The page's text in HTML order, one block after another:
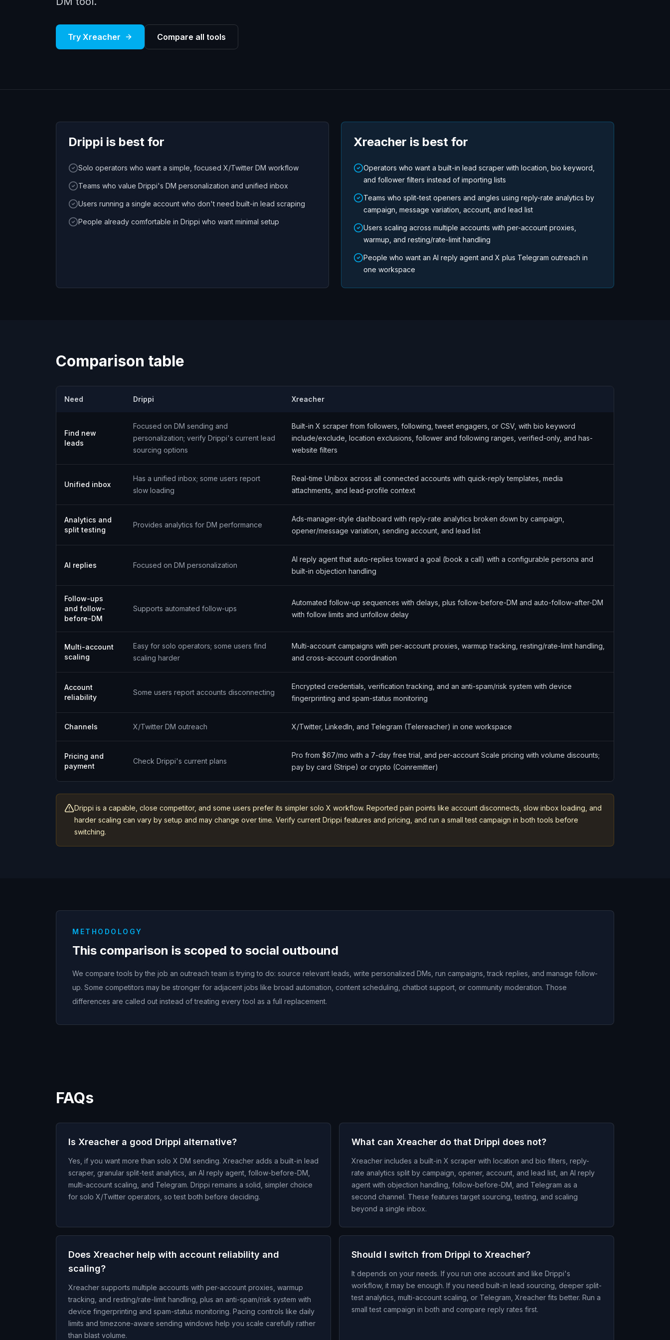
Try Xreacher Compare all tools
Drippi is best for
Solo operators who want a simple, focused X/Twitter DM workflow
Teams who value Drippi's DM personalization and unified inbox
Users running a single account who don't need built-in lead scraping
People already comfortable in Drippi who want minimal setup
Xreacher is best for
Operators who want a built-in lead scraper with location, bio keyword,
and follower filters instead of importing lists
Teams who split-test openers and angles using reply-rate analytics by
campaign, message variation, account, and lead list
Users scaling across multiple accounts with per-account proxies,
warmup, and resting/rate-limit handling
People who want an AI reply agent and X plus Telegram outreach in
one workspace
Comparison table
Need Drippi Xreacher
Find new
leads
Focused on DM sending and
personalization; verify Drippi's current lead
sourcing options
Built-in X scraper from followers, following, tweet engagers, or CSV, with bio keyword
include/exclude, location exclusions, follower and following ranges, verified-only, and has-
website filters
Unified inbox
Has a unified inbox; some users report
slow loading
Real-time Unibox across all connected accounts with quick-reply templates, media
attachments, and lead-profile context
Analytics and
split testing
Provides analytics for DM performance
Ads-manager-style dashboard with reply-rate analytics broken down by campaign,
opener/message variation, sending account, and lead list
AI replies Focused on DM personalization
AI reply agent that auto-replies toward a goal (book a call) with a configurable persona and
built-in objection handling
Follow-ups
and follow-
before-DM
Supports automated follow-ups
Automated follow-up sequences with delays, plus follow-before-DM and auto-follow-after-DM
with follow limits and unfollow delay
Multi-account
scaling
Easy for solo operators; some users find
scaling harder
Multi-account campaigns with per-account proxies, warmup tracking, resting/rate-limit handling,
and cross-account coordination
Account
reliability
Some users report accounts disconnecting
Encrypted credentials, verification tracking, and an anti-spam/risk system with device
fingerprinting and spam-status monitoring
Channels X/Twitter DM outreach X/Twitter, LinkedIn, and Telegram (Telereacher) in one workspace
Pricing and
payment
Check Drippi's current plans
Pro from $67/mo with a 7-day free trial, and per-account Scale pricing with volume discounts;
pay by card (Stripe) or crypto (Coinremitter)
Drippi is a capable, close competitor, and some users prefer its simpler solo X workflow. Reported pain points like account disconnects, slow inbox loading, and
harder scaling can vary by setup and may change over time. Verify current Drippi features and pricing, and run a small test campaign in both tools before
switching.
METHODOLOGY
This comparison is scoped to social outbound
We compare tools by the job an outreach team is trying to do: source relevant leads, write personalized DMs, run campaigns, track replies, and manage follow-
up. Some competitors may be stronger for adjacent jobs like broad automation, content scheduling, chatbot support, or community moderation. Those
differences are called out instead of treating every tool as a full replacement.
FAQs
Is Xreacher a good Drippi alternative?
Yes, if you want more than solo X DM sending. Xreacher adds a built-in lead
scraper, granular split-test analytics, an AI reply agent, follow-before-DM,
multi-account scaling, and Telegram. Drippi remains a solid, simpler choice
for solo X/Twitter operators, so test both before deciding.
What can Xreacher do that Drippi does not?
Xreacher includes a built-in X scraper with location and bio filters, reply-
rate analytics split by campaign, opener, account, and lead list, an AI reply
agent with objection handling, follow-before-DM, and Telegram as a
second channel. These features target sourcing, testing, and scaling
beyond a single inbox.
Does Xreacher help with account reliability and
scaling?
Xreacher supports multiple accounts with per-account proxies, warmup
tracking, and resting/rate-limit handling, plus an anti-spam/risk system with
device fingerprinting and spam-status monitoring. Pacing controls like daily
limits and timezone-aware sending windows help you scale carefully rather
than blast volume.
Should I switch from Drippi to Xreacher?
It depends on your needs. If you run one account and like Drippi's
workflow, it may be enough. If you need built-in lead sourcing, deeper split-
test analytics, multi-account scaling, or Telegram, Xreacher fits better. Run a
small test campaign in both and compare reply rates first.